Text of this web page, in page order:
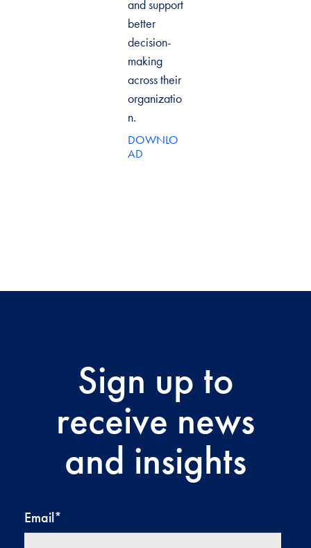
and support
better
decision-
making
across their
organizatio
n.
DOWNLO
AD
Sign up to
receive news
and insights
Email*